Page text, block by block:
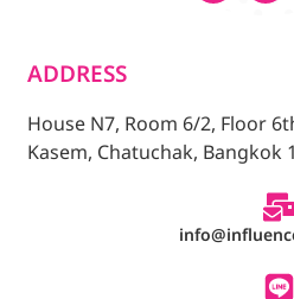
ADDRESS
House N7, Room 6/2, Floor
Kasem, Chatuchak, Bangkok